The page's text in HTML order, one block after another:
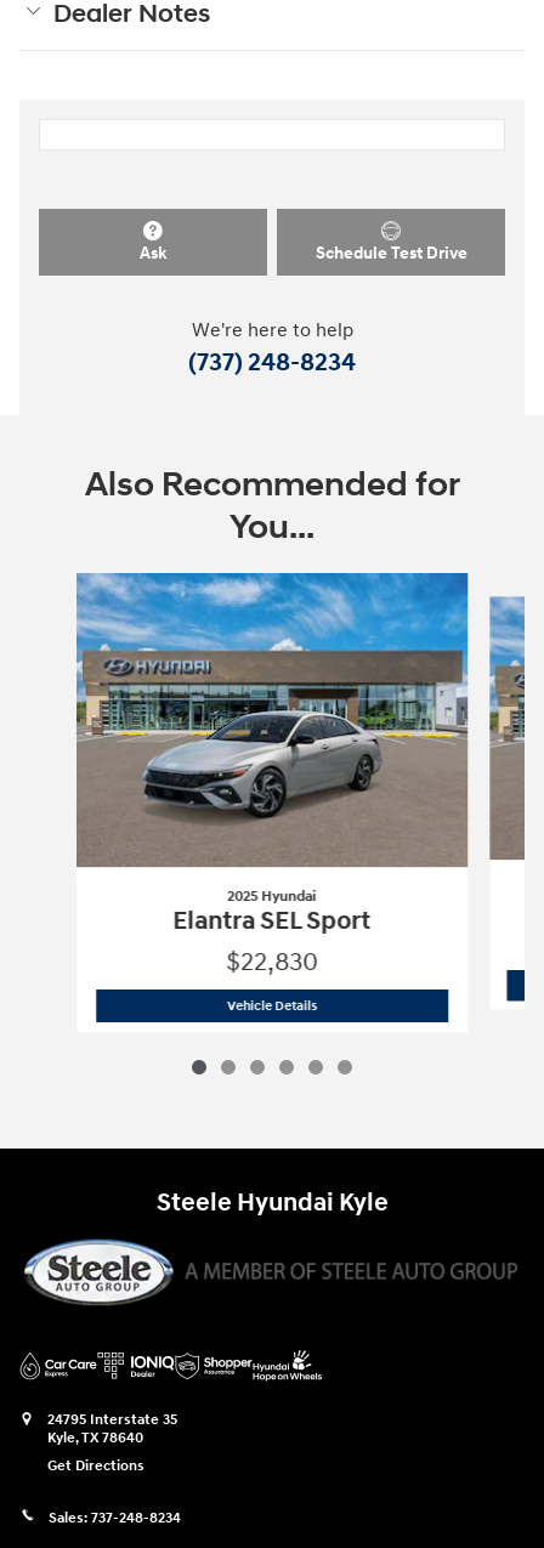
Dealer Notes
Ask Schedule Test Drive
We're here to help
(737) 248-8234
Also Recommended for
You...
Slide 1 of 6
2025 Hyundai
Elantra SEL Sport
$22,830
Vehicle Details2025 Hyundai
Steele Hyundai Kyle
24795 Interstate 35
Kyle,TX78640
Get Directions
Sales: 737-248-8234